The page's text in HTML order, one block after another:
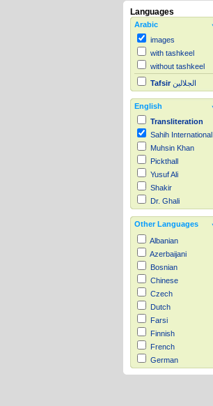
Languages
Arabic
images
with tashkeel
without tashkeel
Tafsir الجلالين
English
Transliteration
Sahih International
Muhsin Khan
Pickthall
Yusuf Ali
Shakir
Dr. Ghali
Other Languages
Albanian
Azerbaijani
Bosnian
Chinese
Czech
Dutch
Farsi
Finnish
French
German
Hausa